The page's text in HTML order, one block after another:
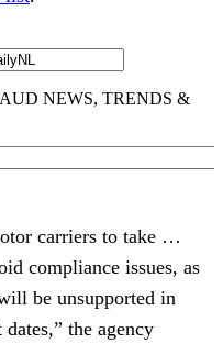
carriers to take …
compliance issues, as
be unsupported in
the agency